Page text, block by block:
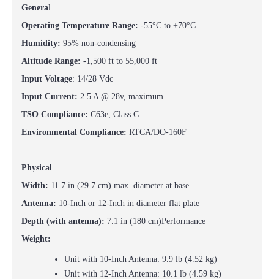
General
Operating Temperature Range: -55°C to +70°C.
Humidity: 95% non-condensing
Altitude Range: -1,500 ft to 55,000 ft
Input Voltage: 14/28 Vdc
Input Current: 2.5 A @ 28v, maximum
TSO Compliance: C63e, Class C
Environmental Compliance: RTCA/DO-160F
Physical
Width: 11.7 in (29.7 cm) max. diameter at base
Antenna: 10-Inch or 12-Inch in diameter flat plate
Depth (with antenna): 7.1 in (180 cm)Performance
Weight:
Unit with 10-Inch Antenna: 9.9 lb (4.52 kg)
Unit with 12-Inch Antenna: 10.1 lb (4.59 kg)